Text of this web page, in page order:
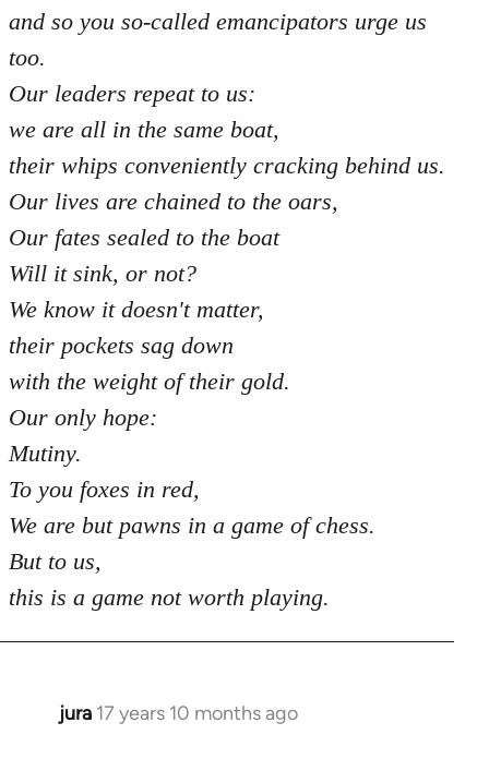
and so you so-called emancipators urge us
too.
Our leaders repeat to us:
we are all in the same boat,
their whips conveniently cracking behind us.
Our lives are chained to the oars,
Our fates sealed to the boat
Will it sink, or not?
We know it doesn't matter,
their pockets sag down
with the weight of their gold.
Our only hope:
Mutiny.
To you foxes in red,
We are but pawns in a game of chess.
But to us,
this is a game not worth playing.
jura 17 years 10 months ago
In